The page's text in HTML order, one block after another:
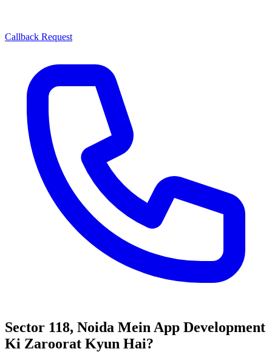
Callback Request
Sector 118, Noida Mein App Development
Ki Zaroorat Kyun Hai?